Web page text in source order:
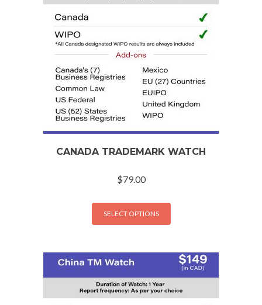
CANADA TRADEMARK WATCH
$79.00
SELECT OPTIONS